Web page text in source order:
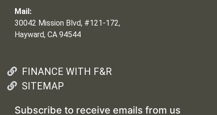
Mail:
30042 Mission Blvd, #121-172,
Hayward, CA 94544
FINANCE WITH F&R
SITEMAP
Subscribe to receive emails from us